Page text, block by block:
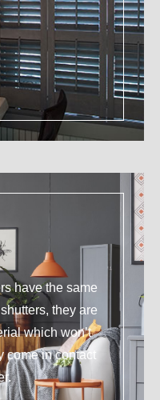
have the same
they are
which won’t
come in contact